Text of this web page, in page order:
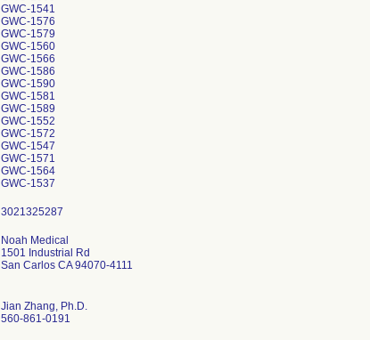
GWC-1541
GWC-1576
GWC-1579
GWC-1560
GWC-1566
GWC-1586
GWC-1590
GWC-1581
GWC-1589
GWC-1552
GWC-1572
GWC-1547
GWC-1571
GWC-1564
GWC-1537
Noah Medical
1501 Industrial Rd
San Carlos CA 94070-4111
Jian Zhang, Ph.D.
560-861-0191